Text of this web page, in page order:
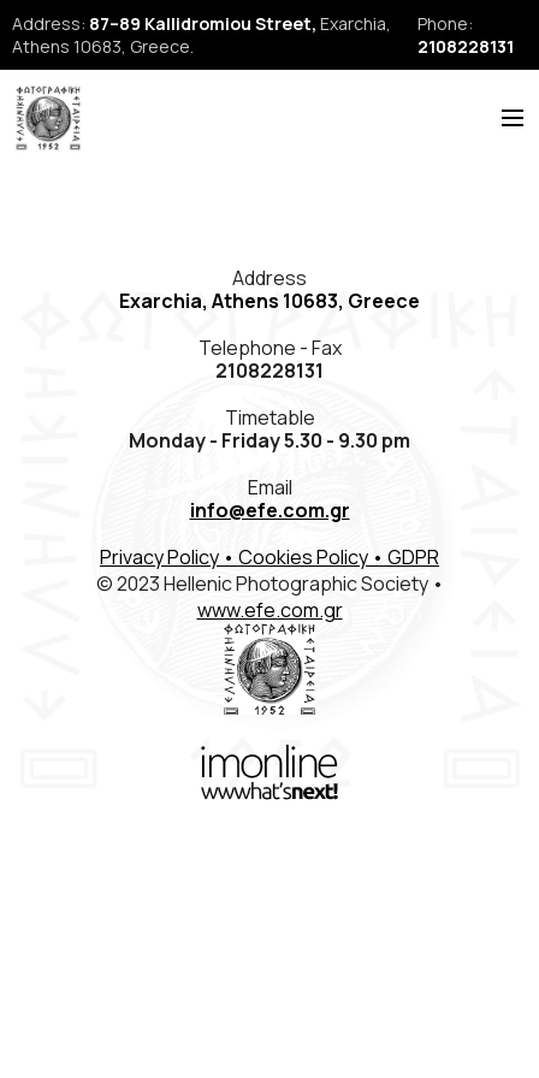
Address: 87–89 Kallidromiou Street, Exarchia,
Athens 10683, Greece.
Phone:
2108228131
NEWS
REPORTS
SEMINARS
FORUM
FIAP
EFE Publications
Members Registration
Contact
ΕΛΛ ENG FR
Address
Exarchia, Athens 10683, Greece
Telephone - Fax
2108228131
Timetable
Monday - Friday 5.30 - 9.30 pm
Email
info@efe.com.gr
Privacy Policy • Cookies Policy • GDPR
© 2023 Hellenic Photographic Society •
www.efe.com.gr